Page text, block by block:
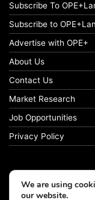
Subscribe To
Subscribe to
Advertise with OPE+
About Us
Contact Us
Market Research
Job Opportunities
Privacy Policy
© Copyright
We are using
our website.